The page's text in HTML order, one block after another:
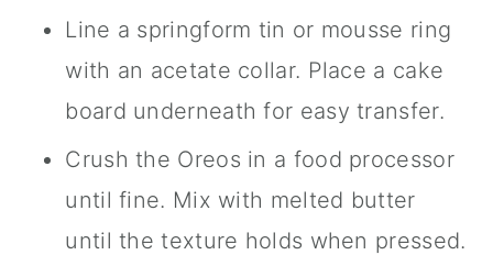
Line a springform tin or mousse ring
with an acetate collar. Place a cake
board underneath for easy transfer.
Crush the Oreos in a food processor
until fine. Mix with melted butter
until the texture holds when pressed.